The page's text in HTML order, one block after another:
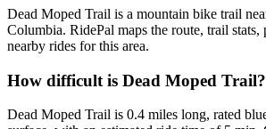
Dead Moped Trail is a mountain bike trail
Columbia. RidePal maps the route, trail stats,
nearby rides for this area.
How difficult is Dead Moped Trail?
Dead Moped Trail is 0.4 miles long, rated